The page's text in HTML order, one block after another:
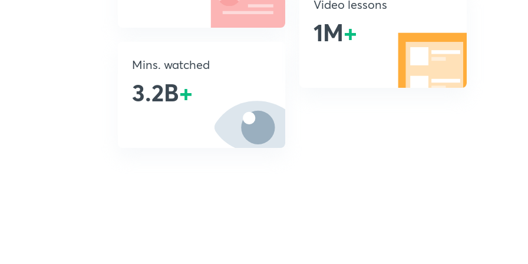
Mins. watched
3.2B+
Video lessons
1M+